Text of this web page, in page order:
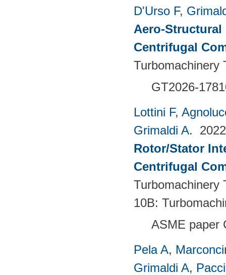
D'Urso F,
Aero-
Centrifugal
Turbomachinery
GT2026-
Lottini F,
Grimaldi A.
Rotor/Stator
Centrifugal
Turbomachinery
10B:
ASME paper
Pela A,
Grimaldi A,